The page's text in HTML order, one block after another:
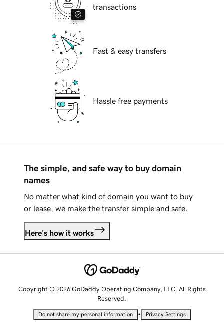
transactions
Fast & easy transfers
Hassle free payments
The simple, and safe way to buy domain
names
No matter what kind of domain you want to buy
or lease, we make the transfer simple and safe.
Here's how it works
Copyright © 2026 GoDaddy Operating Company, LLC. All Rights
Reserved.
Do not share my personal information • Privacy Settings